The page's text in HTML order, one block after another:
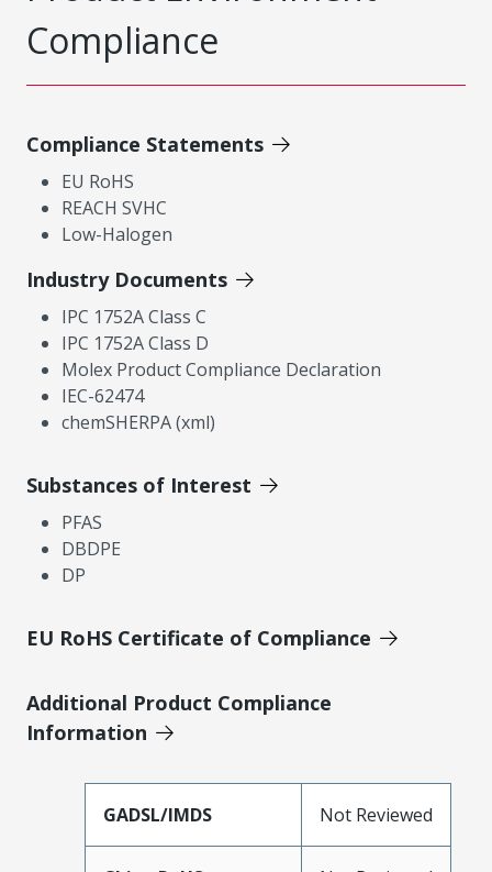
Compliance
Compliance Statements
EU RoHS
REACH SVHC
Low-Halogen
Industry Documents
IPC 1752A Class C
IPC 1752A Class D
Molex Product Compliance Declaration
IEC-62474
chemSHERPA (xml)
Substances of Interest
PFAS
DBDPE
DP
EU RoHS Certificate of Compliance
Additional Product Compliance
Information
GADSL/IMDS Not Reviewed